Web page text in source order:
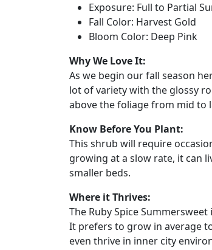
Exposure: Full to Partial
Fall Color: Harvest Gold
Bloom Color: Deep Pink
Why We Love It:
As we begin our fall season
lot of variety with the glossy
above the foliage from mid to
Know Before You Plant:
This shrub will require
growing at a slow rate, it can
smaller beds.
Where it Thrives:
The Ruby Spice
It prefers to grow in average
even thrive in inner city